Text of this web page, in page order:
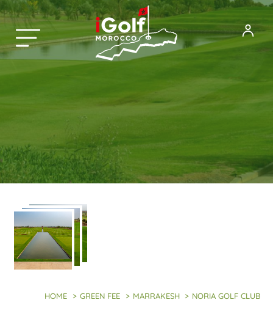
HOME > GREEN FEE > MARRAKESH > NORIA GOLF CLUB